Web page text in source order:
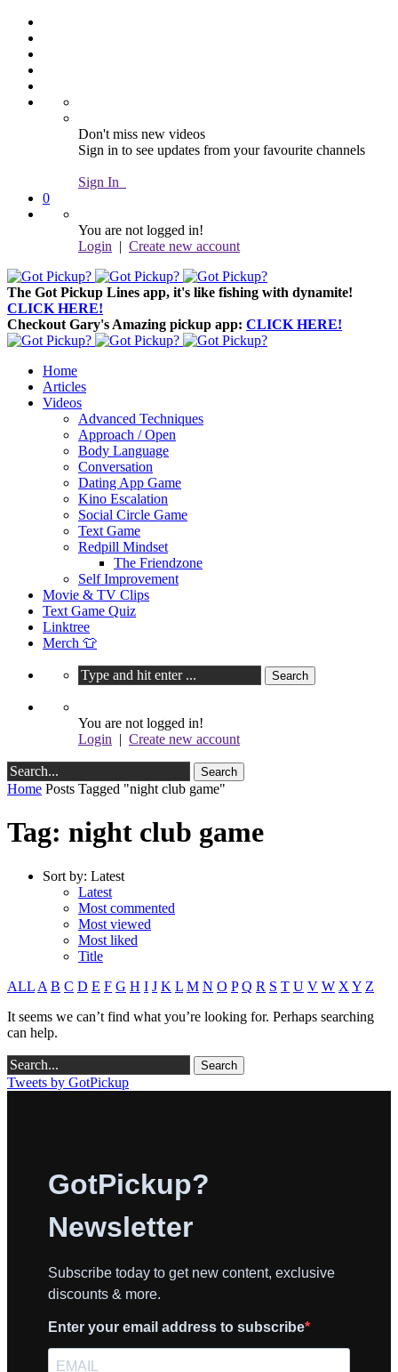
Don't miss new videos
Sign in to see updates from your favourite channels
Sign In
0
You are not logged in!
Login | Create new account
The Got Pickup Lines app, it's like fishing with dynamite!
CLICK HERE!
Checkout Gary's Amazing pickup app: CLICK HERE!
Home
Articles
Videos
Advanced Techniques
Approach / Open
Body Language
Conversation
Dating App Game
Kino Escalation
Social Circle Game
Text Game
Redpill Mindset
The Friendzone
Self Improvement
Movie & TV Clips
Text Game Quiz
Linktree
Merch 👕
You are not logged in!
Login | Create new account
Home Posts Tagged "night club game"
Tag: night club game
Sort by: Latest
Latest
Most commented
Most viewed
Most liked
Title
ALL A B C D E F G H I J K L M N O P Q R S T U V W X Y Z
It seems we can’t find what you’re looking for. Perhaps searching
can help.
Tweets by GotPickup